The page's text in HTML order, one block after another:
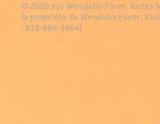
© 2000 par Wendelin Farm .
la propriété de Wendelin Farm ;
: 819-689-5664|